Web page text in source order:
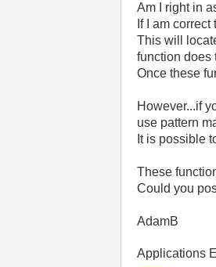
Am I right in
If I am
This will
function does
Once these
However...if
use pattern
It is possible
These
Could you
AdamB
Applications